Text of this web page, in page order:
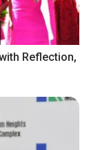
Reflection,